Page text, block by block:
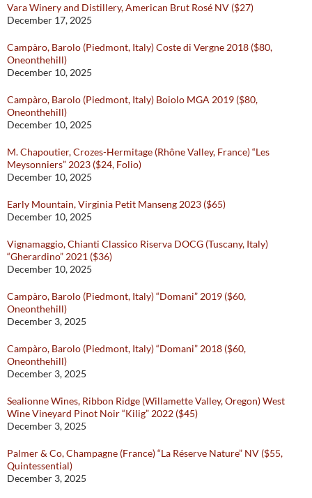
Vara Winery and Distillery, American Brut Rosé NV ($27)
December 17, 2025
Campàro, Barolo (Piedmont, Italy) Coste di Vergne 2018 ($80,
Oneonthehill)
December 10, 2025
Campàro, Barolo (Piedmont, Italy) Boiolo MGA 2019 ($80,
Oneonthehill)
December 10, 2025
M. Chapoutier, Crozes-Hermitage (Rhône Valley, France) “Les
Meysonniers” 2023 ($24, Folio)
December 10, 2025
Early Mountain, Virginia Petit Manseng 2023 ($65)
December 10, 2025
Vignamaggio, Chianti Classico Riserva DOCG (Tuscany, Italy)
“Gherardino” 2021 ($36)
December 10, 2025
Campàro, Barolo (Piedmont, Italy) “Domani” 2019 ($60,
Oneonthehill)
December 3, 2025
Campàro, Barolo (Piedmont, Italy) “Domani” 2018 ($60,
Oneonthehill)
December 3, 2025
Sealionne Wines, Ribbon Ridge (Willamette Valley, Oregon) West
Wine Vineyard Pinot Noir “Kilig” 2022 ($45)
December 3, 2025
Palmer & Co, Champagne (France) “La Réserve Nature” NV ($55,
Quintessential)
December 3, 2025